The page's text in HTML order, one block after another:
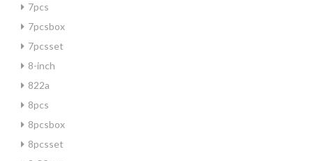
7pcs
7pcsbox
7pcsset
8-inch
822a
8pcs
8pcsbox
8pcsset